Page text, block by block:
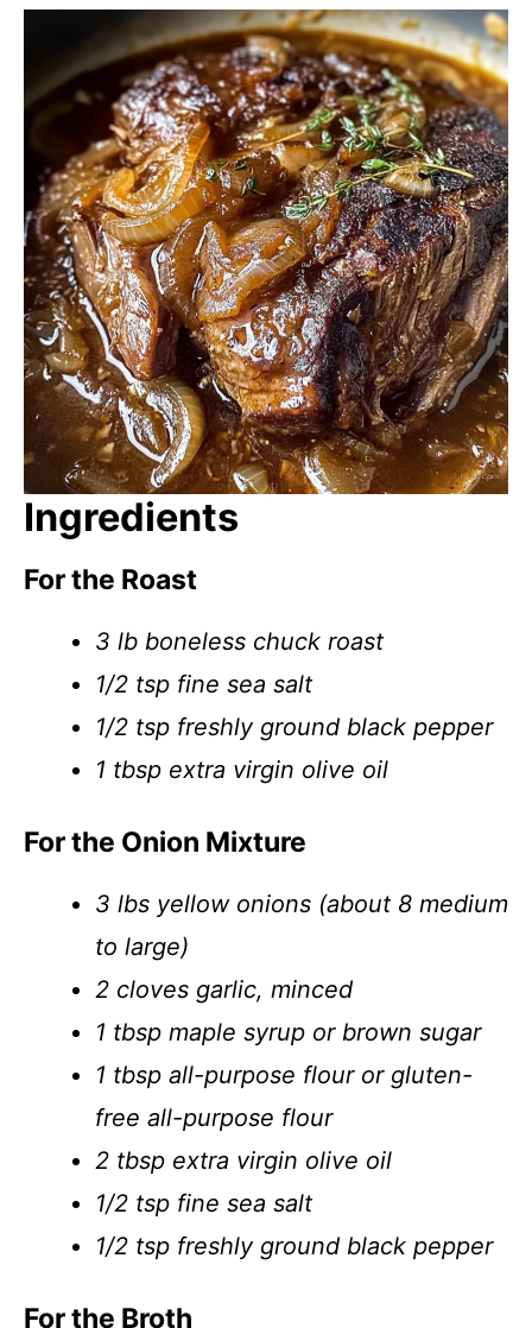
Ingredients
For the Roast
3 lb boneless chuck roast
1/2 tsp fine sea salt
1/2 tsp freshly ground black pepper
1 tbsp extra virgin olive oil
For the Onion Mixture
3 lbs yellow onions (about 8 medium
to large)
2 cloves garlic, minced
1 tbsp maple syrup or brown sugar
1 tbsp all-purpose flour or gluten-
free all-purpose flour
2 tbsp extra virgin olive oil
1/2 tsp fine sea salt
1/2 tsp freshly ground black pepper
For the Broth